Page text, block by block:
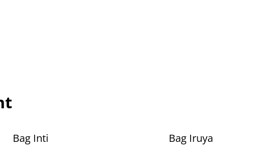
%
Bag Inti
%
Bag Iruya